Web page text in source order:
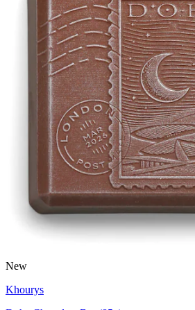
New
Khourys